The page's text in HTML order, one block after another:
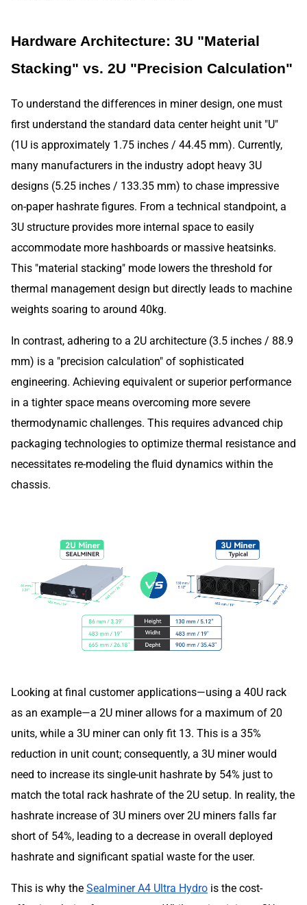
Hardware Architecture: 3U "Material
Stacking" vs. 2U "Precision Calculation"
To understand the differences in miner design, one must
first understand the standard data center height unit "U"
(1U is approximately 1.75 inches / 44.45 mm). Currently,
many manufacturers in the industry adopt heavy 3U
designs (5.25 inches / 133.35 mm) to chase impressive
on-paper hashrate figures. From a technical standpoint, a
3U structure provides more internal space to easily
accommodate more hashboards or massive heatsinks.
This "material stacking" mode lowers the threshold for
thermal management design but directly leads to machine
weights soaring to around 40kg.
In contrast, adhering to a 2U architecture (3.5 inches / 88.9
mm) is a "precision calculation" of sophisticated
engineering. Achieving equivalent or superior performance
in a tighter space means overcoming more severe
thermodynamic challenges. This requires advanced chip
packaging technologies to optimize thermal resistance and
necessitates re-modeling the fluid dynamics within the
chassis.
Looking at final customer applications—using a 40U rack
as an example—a 2U miner allows for a maximum of 20
units, while a 3U miner can only fit 13. This is a 35%
reduction in unit count; consequently, a 3U miner would
need to increase its single-unit hashrate by 54% just to
match the total rack hashrate of the 2U setup. In reality, the
hashrate increase of 3U miners over 2U miners falls far
short of 54%, leading to a decrease in overall deployed
hashrate and significant spatial waste for the user.
This is why the Sealminer A4 Ultra Hydro is the cost-